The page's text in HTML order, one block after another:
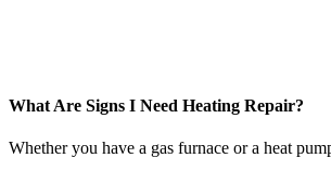
What Are Signs I Need Heating Repair?
Whether you have a gas furnace or a heat